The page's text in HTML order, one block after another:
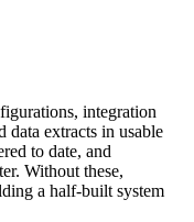
integration
data extracts in usable
to date, and
Without these,
a half-built system